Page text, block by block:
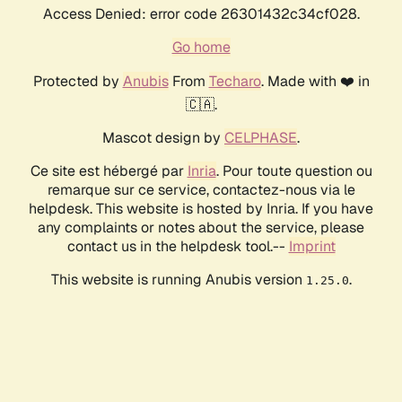
Access Denied: error code 26301432c34cf028.
Go home
Protected by AnubisFrom Techaro. Made with ❤️ in
🇨🇦.
Mascot design by CELPHASE.
Ce site est hébergé par Inria. Pour toute question ou
remarque sur ce service, contactez-nous via le
helpdesk. This website is hosted by Inria. If you have
any complaints or notes about the service, please
contact us in the helpdesk tool.-- Imprint
This website is running Anubis version 1.25.0.